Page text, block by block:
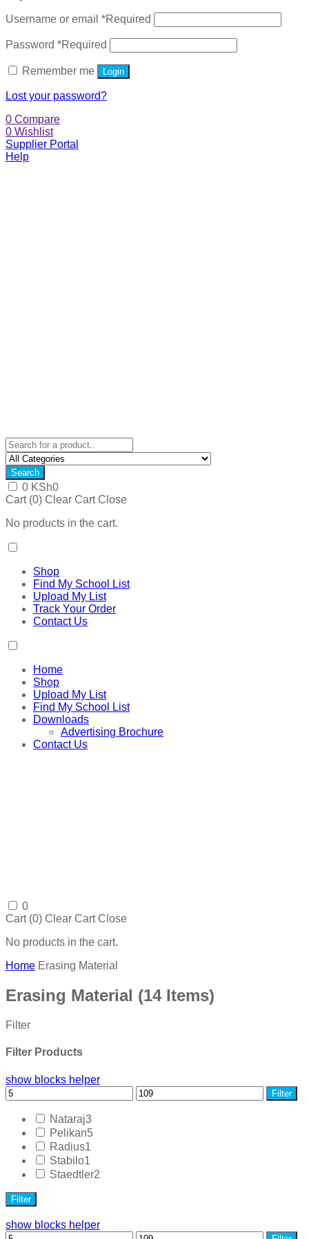
Username or email *Required
Password *Required
Remember me Login
Lost your password?
0 Compare
0 Wishlist
Supplier Portal
Help
Search
0 KSh0
Cart (0) Clear Cart Close
No products in the cart.
Shop
Find My School List
Upload My List
Track Your Order
Contact Us
Home
Shop
Upload My List
Find My School List
Downloads
Advertising Brochure
Contact Us
0
Cart (0) Clear Cart Close
No products in the cart.
Home Erasing Material
Erasing Material (14 Items)
Filter
Filter Products
show blocks helper
Filter
Nataraj3
Pelikan5
Radius1
Stabilo1
Staedtler2
Filter
show blocks helper